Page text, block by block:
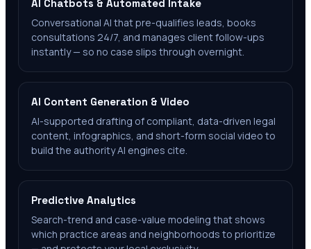
AI Chatbots & Automated Intake
Conversational AI that pre-qualifies leads, books
consultations 24/7, and manages client follow-ups
instantly — so no case slips through overnight.
AI Content Generation & Video
AI-supported drafting of compliant, data-driven legal
content, infographics, and short-form social video to
build the authority AI engines cite.
Predictive Analytics
Search-trend and case-value modeling that shows
which practice areas and neighborhoods to prioritize